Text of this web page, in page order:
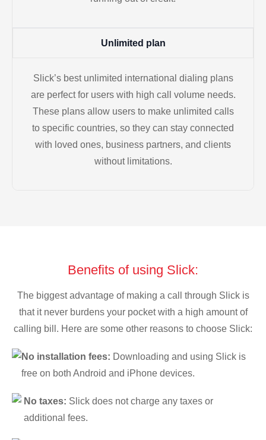
Unlimited plan
Slick’s best unlimited international dialing plans
are perfect for users with high call volume needs.
These plans allow users to make unlimited calls
to specific countries, so they can stay connected
with loved ones, business partners, and clients
without limitations.
Benefits of using Slick:
The biggest advantage of making a call through Slick is
that it never burdens your pocket with a high amount of
calling bill. Here are some other reasons to choose Slick:
No installation fees: Downloading and using Slick is
free on both Android and iPhone devices.
No taxes: Slick does not charge any taxes or
additional fees.